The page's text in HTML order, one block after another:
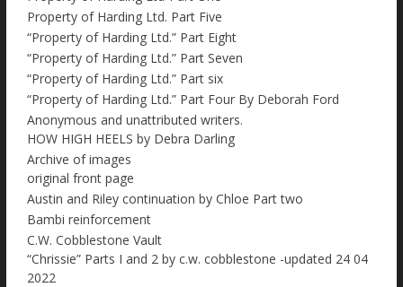
Property of Harding Ltd. Part Five
“Property of Harding Ltd.” Part Eight
“Property of Harding Ltd.” Part Seven
“Property of Harding Ltd.” Part six
“Property of Harding Ltd.” Part Four By Deborah Ford
Anonymous and unattributed writers.
HOW HIGH HEELS by Debra Darling
Archive of images
original front page
Austin and Riley continuation by Chloe Part two
Bambi reinforcement
C.W. Cobblestone Vault
“Chrissie” Parts I and 2 by c.w. cobblestone -updated 24 04
2022